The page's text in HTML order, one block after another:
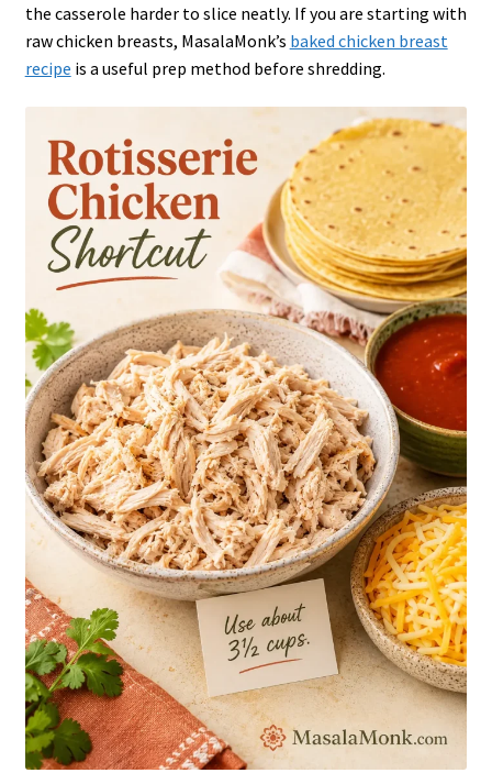
the casserole harder to slice neatly. If you are starting with
raw chicken breasts, MasalaMonk’s baked chicken breast
recipe is a useful prep method before shredding.